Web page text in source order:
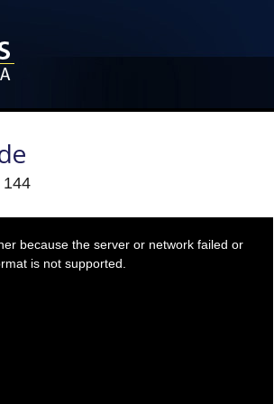
144
because the server or network failed or
is not supported.